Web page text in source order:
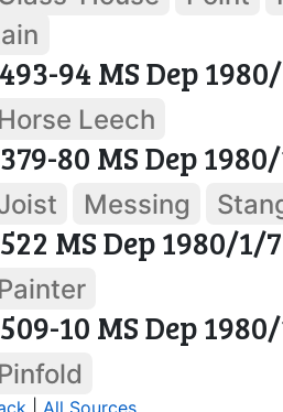
94 MS Dep
Horse Leech
80 MS Dep
Messing
MS Dep 1980/1/
Painter
10 MS Dep
Pinfold
All Sources